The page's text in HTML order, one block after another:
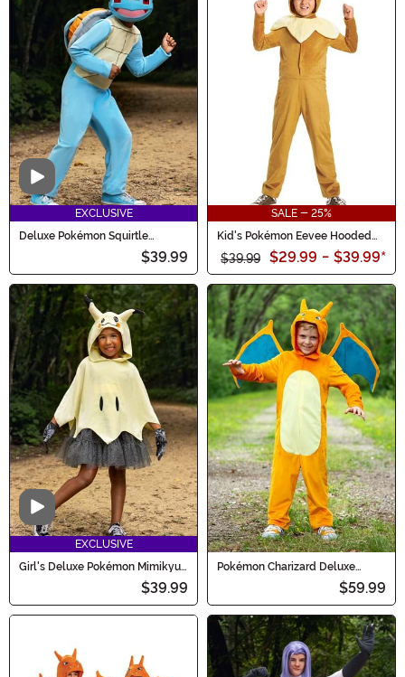
you. Transform into your favorite pocket monster and
let the adventures begin!
Video
EXCLUSIVE
Deluxe Pokémon Squirtle
$39.99
SALE - 25%
Kid's Pokémon Eevee Hooded
Jumpsuit Classic Costume
$39.99 $29.99 - $39.99*
Video
EXCLUSIVE
Girl's Deluxe Pokémon Mimikyu
$39.99
Pokémon Charizard Deluxe
$59.99